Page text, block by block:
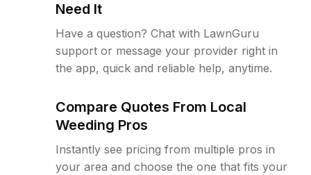
Need It
Have a question? Chat with LawnGuru
support or message your provider right in
the app, quick and reliable help, anytime.
Compare Quotes From Local
Weeding Pros
Instantly see pricing from multiple pros in
your area and choose the one that fits your